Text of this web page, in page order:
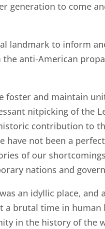
generation to come
landmark to inform
anti-American
foster and maintain
nitpicking of the
contribution to
not been a
of our
nations and
an idyllic place, and
brutal time in human
in the history of the